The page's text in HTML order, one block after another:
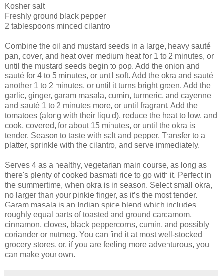
Kosher salt
Freshly ground black pepper
2 tablespoons minced cilantro
Combine the oil and mustard seeds in a large, heavy sauté
pan, cover, and heat over medium heat for 1 to 2 minutes, or
until the mustard seeds begin to pop. Add the onion and
sauté for 4 to 5 minutes, or until soft. Add the okra and sauté
another 1 to 2 minutes, or until it turns bright green. Add the
garlic, ginger, garam masala, cumin, turmeric, and cayenne
and sauté 1 to 2 minutes more, or until fragrant. Add the
tomatoes (along with their liquid), reduce the heat to low, and
cook, covered, for about 15 minutes, or until the okra is
tender. Season to taste with salt and pepper. Transfer to a
platter, sprinkle with the cilantro, and serve immediately.
Serves 4 as a healthy, vegetarian main course, as long as
there's plenty of cooked basmati rice to go with it. Perfect in
the summertime, when okra is in season. Select small okra,
no larger than your pinkie finger, as it’s the most tender.
Garam masala is an Indian spice blend which includes
roughly equal parts of toasted and ground cardamom,
cinnamon, cloves, black peppercorns, cumin, and possibly
coriander or nutmeg. You can find it at most well-stocked
grocery stores, or, if you are feeling more adventurous, you
can make your own.